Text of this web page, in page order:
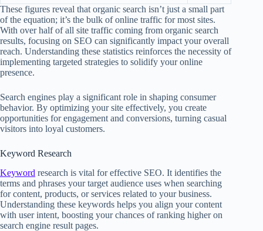
These figures reveal that organic search isn’t just a small part
of the equation; it’s the bulk of online traffic for most sites.
With over half of all site traffic coming from organic search
results, focusing on SEO can significantly impact your overall
reach. Understanding these statistics reinforces the necessity of
implementing targeted strategies to solidify your online
presence.
Search engines play a significant role in shaping consumer
behavior. By optimizing your site effectively, you create
opportunities for engagement and conversions, turning casual
visitors into loyal customers.
Keyword Research
Keyword research is vital for effective SEO. It identifies the
terms and phrases your target audience uses when searching
for content, products, or services related to your business.
Understanding these keywords helps you align your content
with user intent, boosting your chances of ranking higher on
search engine result pages.